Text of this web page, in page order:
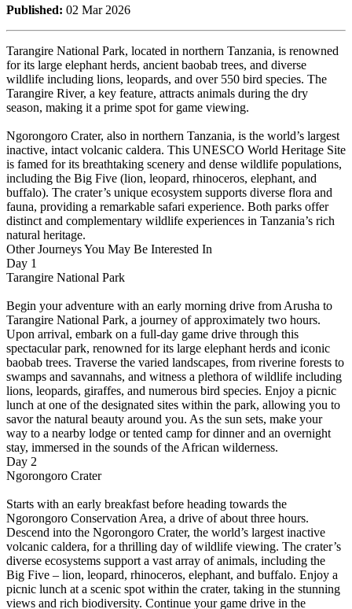
Published: 02 Mar 2026
Tarangire National Park, located in northern Tanzania, is renowned
for its large elephant herds, ancient baobab trees, and diverse
wildlife including lions, leopards, and over 550 bird species. The
Tarangire River, a key feature, attracts animals during the dry
season, making it a prime spot for game viewing.
Ngorongoro Crater, also in northern Tanzania, is the world’s largest
inactive, intact volcanic caldera. This UNESCO World Heritage Site
is famed for its breathtaking scenery and dense wildlife populations,
including the Big Five (lion, leopard, rhinoceros, elephant, and
buffalo). The crater’s unique ecosystem supports diverse flora and
fauna, providing a remarkable safari experience. Both parks offer
distinct and complementary wildlife experiences in Tanzania’s rich
natural heritage.
Other Journeys You May Be Interested In
Day 1
Tarangire National Park
Begin your adventure with an early morning drive from Arusha to
Tarangire National Park, a journey of approximately two hours.
Upon arrival, embark on a full-day game drive through this
spectacular park, renowned for its large elephant herds and iconic
baobab trees. Traverse the varied landscapes, from riverine forests to
swamps and savannahs, and witness a plethora of wildlife including
lions, leopards, giraffes, and numerous bird species. Enjoy a picnic
lunch at one of the designated sites within the park, allowing you to
savor the natural beauty around you. As the sun sets, make your
way to a nearby lodge or tented camp for dinner and an overnight
stay, immersed in the sounds of the African wilderness.
Day 2
Ngorongoro Crater
Starts with an early breakfast before heading towards the
Ngorongoro Conservation Area, a drive of about three hours.
Descend into the Ngorongoro Crater, the world’s largest inactive
volcanic caldera, for a thrilling day of wildlife viewing. The crater’s
diverse ecosystems support a vast array of animals, including the
Big Five – lion, leopard, rhinoceros, elephant, and buffalo. Enjoy a
picnic lunch at a scenic spot within the crater, taking in the stunning
views and rich biodiversity. Continue your game drive in the